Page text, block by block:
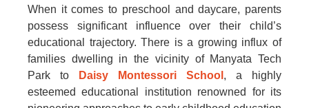
When it comes to preschool and daycare, parents
possess significant influence over their child’s
educational trajectory. There is a growing influx of
families dwelling in the vicinity of Manyata Tech
Park to
Daisy Montessori School , a highly
esteemed educational institution renowned for its